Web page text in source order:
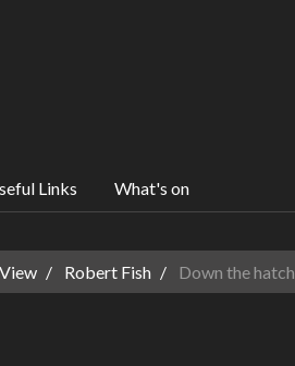
Links What's on
Robert Fish Down the hatch